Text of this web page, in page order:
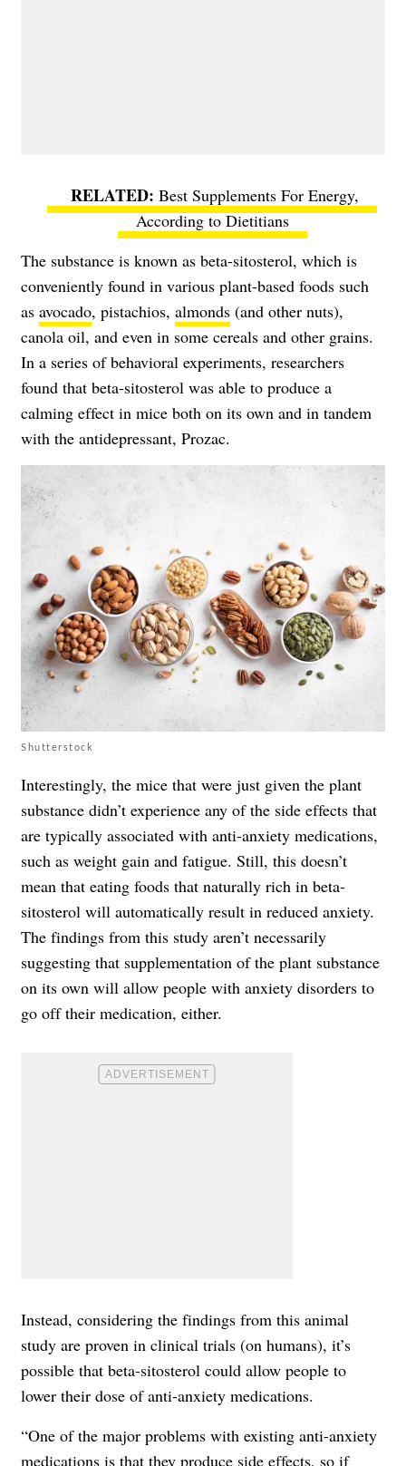
Best Supplements For Energy,
According to Dietitians
The substance is known as beta-sitosterol, which is
conveniently found in various plant-based foods such
as avocado, pistachios, almonds (and other nuts),
canola oil, and even in some cereals and other grains.
In a series of behavioral experiments, researchers
found that beta-sitosterol was able to produce a
calming effect in mice both on its own and in tandem
with the antidepressant, Prozac.
Shutterstock
Interestingly, the mice that were just given the plant
substance didn’t experience any of the side effects that
are typically associated with anti-anxiety medications,
such as weight gain and fatigue. Still, this doesn’t
mean that eating foods that naturally rich in beta-
sitosterol will automatically result in reduced anxiety.
The findings from this study aren’t necessarily
suggesting that supplementation of the plant substance
on its own will allow people with anxiety disorders to
go off their medication, either.
Instead, considering the findings from this animal
study are proven in clinical trials (on humans), it’s
possible that beta-sitosterol could allow people to
lower their dose of anti-anxiety medications.
“One of the major problems with existing anti-anxiety
medications is that they produce side effects, so if